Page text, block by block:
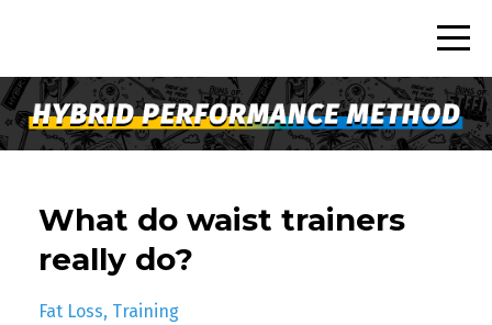
What do waist trainers
really do?
Fat Loss Training